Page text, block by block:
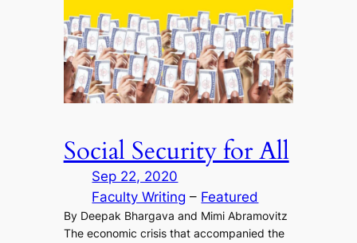
Social Security for All
Sep 22, 2020
Faculty Writing – Featured
By Deepak Bhargava and Mimi Abramovitz
The economic crisis that accompanied the